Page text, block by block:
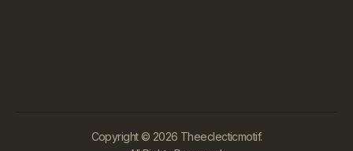
Copyright © 2026 Theeclecticmotif.